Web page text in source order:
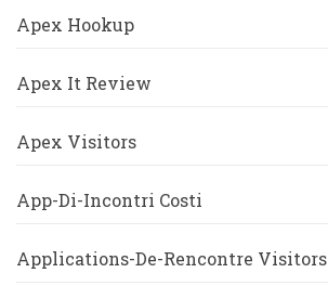
Apex Hookup
Apex It Review
Apex Visitors
App-Di-Incontri Costi
Applications-De-Rencontre Visitors